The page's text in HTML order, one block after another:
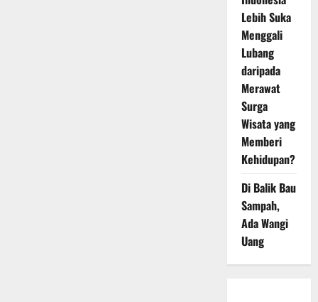
Lebih Suka
Menggali
Lubang
daripada
Merawat
Surga
Wisata yang
Memberi
Kehidupan?
Di Balik Bau
Sampah,
Ada Wangi
Uang